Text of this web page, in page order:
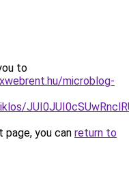
to
microblog-
you can return to